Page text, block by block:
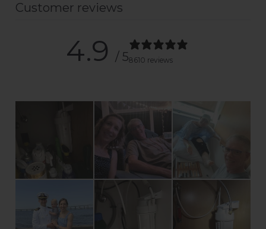
Customer reviews
4.9 / 58610 reviews